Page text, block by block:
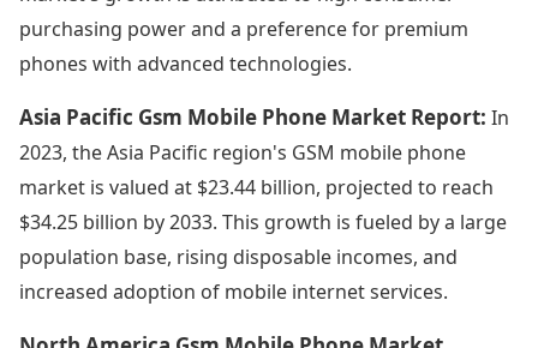
purchasing power and a preference for premium
phones with advanced technologies.
Asia Pacific Gsm Mobile Phone Market Report: In
2023, the Asia Pacific region's GSM mobile phone
market is valued at $23.44 billion, projected to reach
$34.25 billion by 2033. This growth is fueled by a large
population base, rising disposable incomes, and
increased adoption of mobile internet services.